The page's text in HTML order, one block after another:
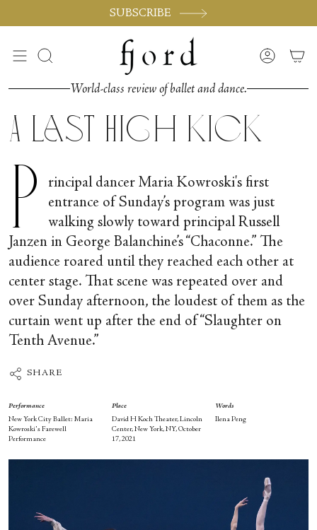
SUBSCRIBE
Search Account
World-class review of ballet and dance.
A Last High Kick
P
rincipal dancer Maria Kowroski's first
entrance of Sunday’s program was just
walking slowly toward principal Russell
Janzen in George Balanchine’s “Chaconne.” The
audience roared until they reached each other at
center stage. That scene was repeated over and
over Sunday afternoon, the loudest of them as the
curtain went up after the end of “Slaughter on
Tenth Avenue.”
SHARE
Performance
New York City Ballet: Maria
Kowroski's Farewell
Performance
Place
David H Koch Theater, Lincoln
Center, New York, NY, October
17, 2021
Words
Ilena Peng